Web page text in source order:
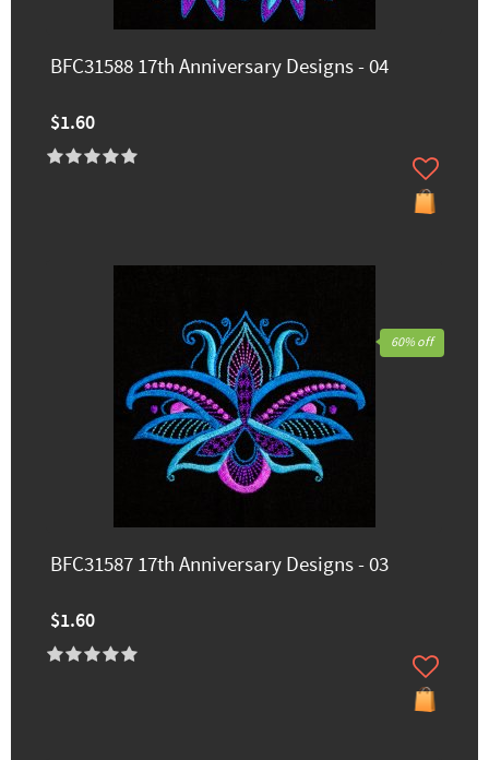
BFC31588 17th Anniversary Designs - 04
$1.60
BFC31587 17th Anniversary Designs - 03
$1.60
60% off